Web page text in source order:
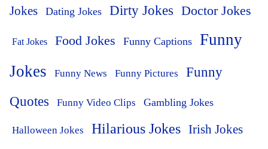
Jokes
Dating Jokes Dirty Jokes Doctor Jokes
Fat Jokes Food Jokes Funny Captions
Funny
Jokes
Funny News Funny Pictures
Funny
Quotes
Funny Video Clips Gambling Jokes
Halloween Jokes Hilarious Jokes Irish Jokes